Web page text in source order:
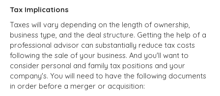
Tax Implications
Taxes will vary depending on the length of ownership,
business type, and the deal structure. Getting the help of a
professional advisor can substantially reduce tax costs
following the sale of your business. And you'll want to
consider personal and family tax positions and your
company's. You will need to have the following documents
in order before a merger or acquisition: